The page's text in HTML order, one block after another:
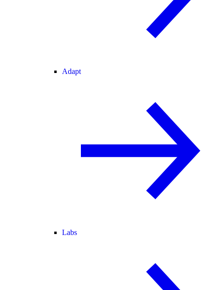
Adapt
Labs